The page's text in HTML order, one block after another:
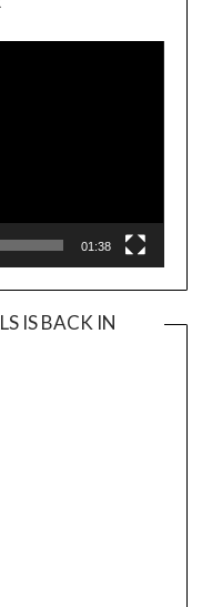
Player
01:38
IS BACK IN